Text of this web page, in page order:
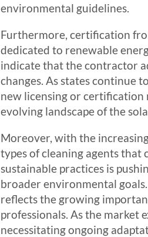
environmental guidelines.
Furthermore, certification
dedicated to renewable
indicate that the contractor
changes. As states continue
new licensing or certification
evolving landscape of the
Moreover, with the
types of cleaning agents
sustainable practices is
broader environmental
reflects the growing
professionals. As the market
necessitating ongoing